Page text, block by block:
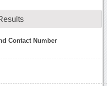
Contact Number